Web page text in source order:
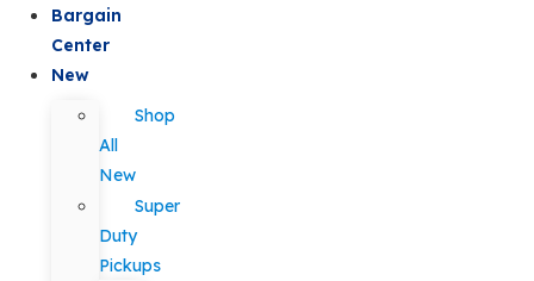
Bargain
Center
New
Shop
All
New
Super
Duty
Pickups